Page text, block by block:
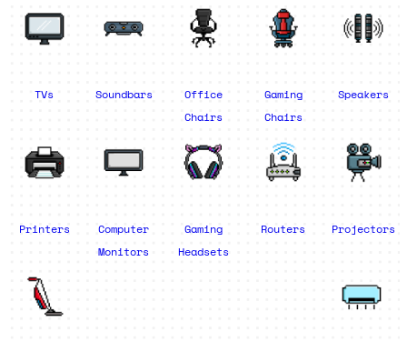
TVs Soundbars
Office
Chairs
Gaming
Chairs
Speakers
Printers
Computer
Monitors
Gaming
Headsets
Routers Projectors